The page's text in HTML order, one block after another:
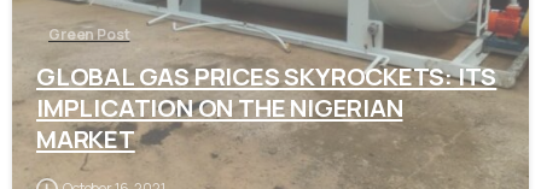
Green Post
GLOBAL GAS PRICES SKYROCKETS: ITS
IMPLICATION ON THE NIGERIAN
MARKET